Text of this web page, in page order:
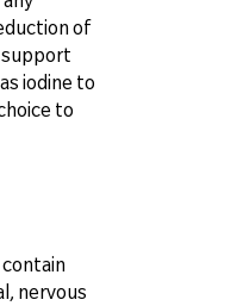
of
support
iodine to
to
nervous